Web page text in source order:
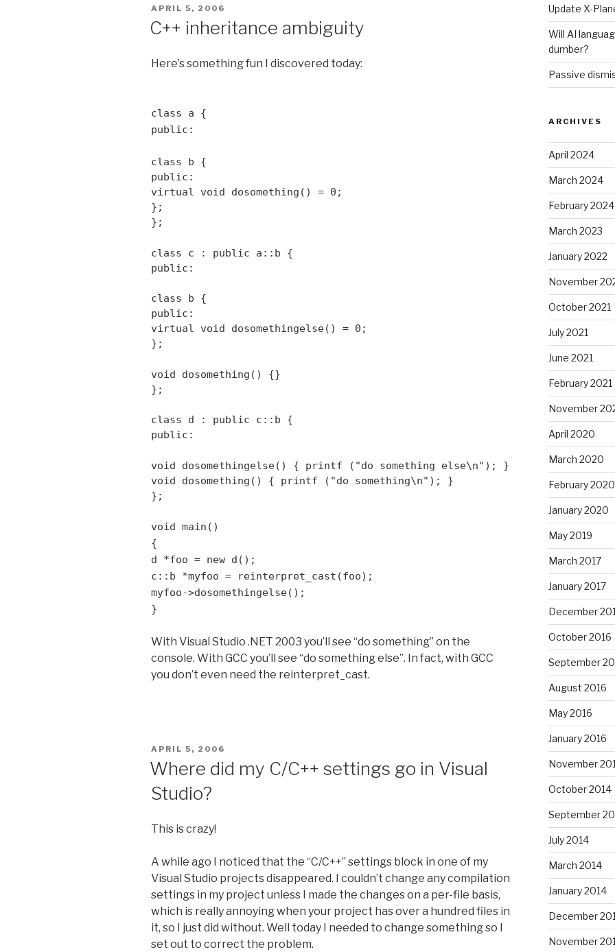
POSTED
APRIL 5, 2006
C++ inheritance ambiguity
Here’s something fun I discovered today:
class a {
public:
class b {
public:
virtual void dosomething() = 0;
};
};
class c : public a::b {
public:
class b {
public:
virtual void dosomethingelse() = 0;
};
void dosomething() {}
};
class d : public c::b {
public:
void dosomethingelse() { printf ("do something else\n"); }
void dosomething() { printf ("do something\n"); }
};
void main()
{
d *foo = new d();
c::b *myfoo = reinterpret_cast (foo);
myfoo->dosomethingelse();
}
With Visual Studio .NET 2003 you’ll see “do something” on the
console. With GCC you’ll see “do something else”. In fact, with GCC
you don’t even need the reinterpret_cast.
POSTED
APRIL 5, 2006
Where did my C/C++ settings go in Visual
Studio?
This is crazy!
A while ago I noticed that the “C/C++” settings block in one of my
Visual Studio projects disappeared. I couldn’t change any compilation
settings in my project unless I made the changes on a per-file basis,
which is really annoying when your project has over a hundred files in
it, so I just did without. Well today I needed to change something so I
set out to correct the problem.
Update X-
Will AI
dumber?
Passive
ARCHIVES
April 2024
March 2024
February 2024
March 2023
January 2022
November
October 2021
July 2021
June 2021
February 2021
November
April 2020
March 2020
February 2020
January 2020
May 2019
March 2017
January 2017
December
October 2016
September
August 2016
May 2016
January 2016
November
October 2014
September
July 2014
March 2014
January 2014
December
November